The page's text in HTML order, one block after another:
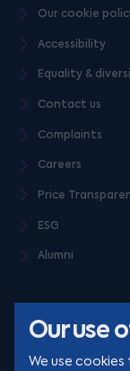
Our use
We use
Our cookie
Accessibility
Equality &
Contact us
Complaints
Careers
Price
ESG
Alumni